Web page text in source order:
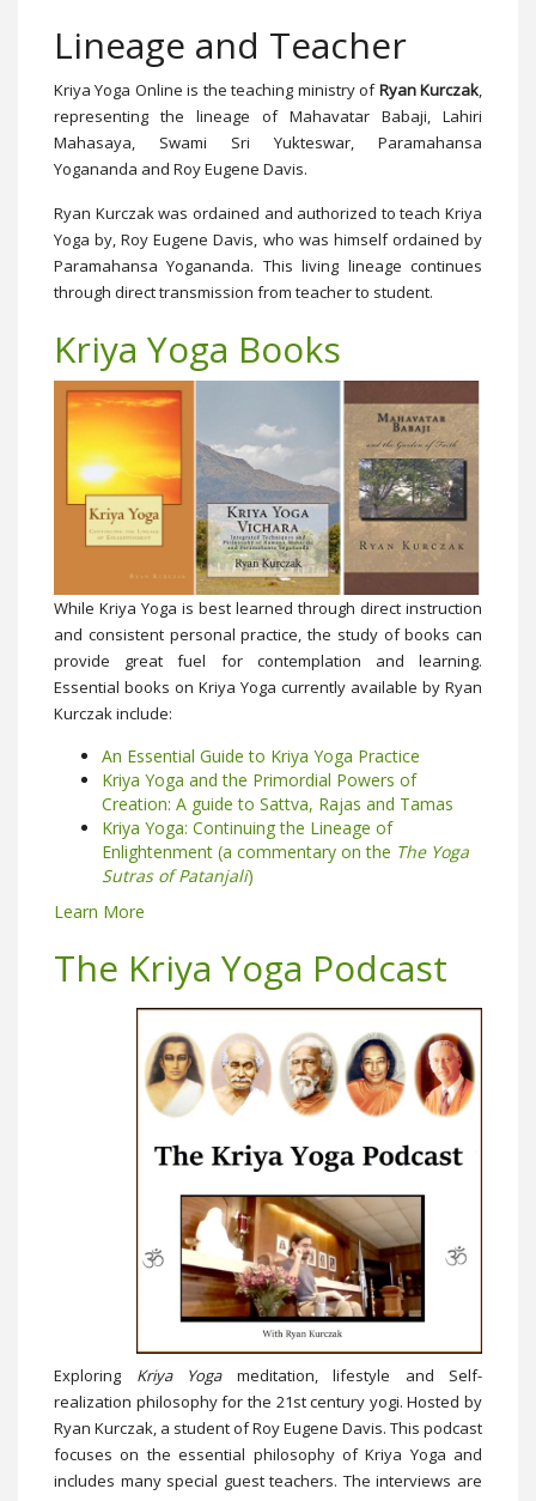
Lineage and Teacher
Kriya Yoga Online is the teaching ministry ofRyan Kurczak
representing the lineage of Mahavatar Babaji, Lahiri
Mahasaya, Swami Sri Yukteswar, Paramahansa
Yogananda and Roy Eugene Davis.
Ryan Kurczak was ordained and authorized to teach Kriya
Yoga by, Roy Eugene Davis, who was himself ordained by
Paramahansa Yogananda. This living lineage continues
through direct transmission from teacher to student.
Kriya Yoga Books
While Kriya Yoga is best learned through direct instruction
and consistent personal practice, the study of books can
provide great fuel for contemplation and learning.
Essential books on Kriya Yoga currently available by Ryan
Kurczak include:
An Essential Guide to Kriya Yoga Practice
Kriya Yoga and the Primordial Powers of
Creation: A guide to Sattva, Rajas and Tamas
Kriya Yoga: Continuing the Lineage of
Enlightenment (a commentary on the The Yoga
Sutras of Patanjali)
Learn More
The Kriya Yoga Podcast
Exploring Kriya Yogameditation, lifestyle and Self-
realization philosophy for the 21st century yogi. Hosted by
Ryan Kurczak, a student of Roy Eugene Davis. This podcast
focuses on the essential philosophy of Kriya Yoga and
includes many special guest teachers. The interviews are